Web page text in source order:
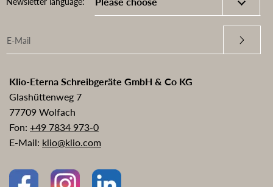
Klio-Eterna Schreibgeräte GmbH & Co KG
Glashüttenweg 7
77709 Wolfach
Fon: +49 7834 973-0
E-Mail: klio@klio.com